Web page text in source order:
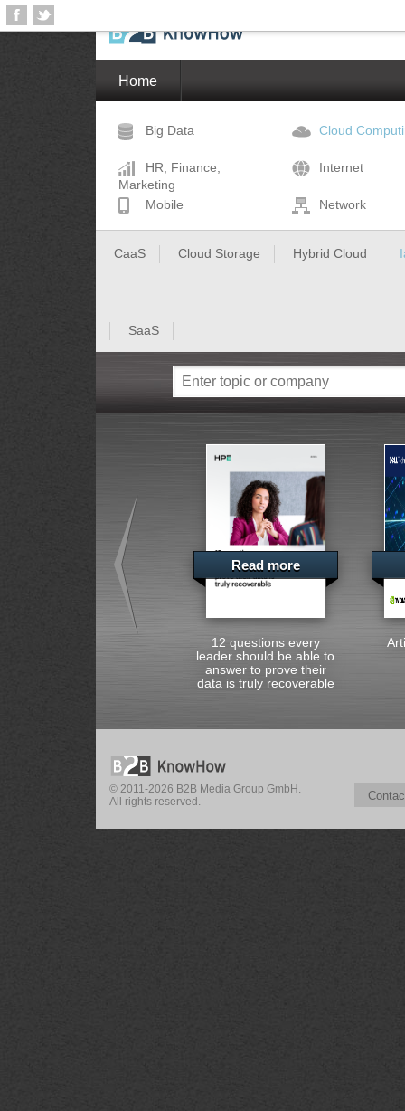
Home
Big Data Cloud
HR, Finance,
Marketing
Internet
Mobile Network
CaaS Cloud Storage Hybrid Cloud
SaaS
Read more
12 questions every
leader should be able to
answer to prove their
data is truly recoverable
© 2011-2026 B2B Media Group GmbH.
All rights reserved.